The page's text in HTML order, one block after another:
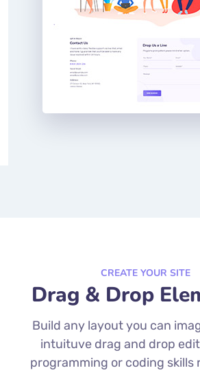
CREATE YOUR SITE
Drag & Drop
Build any layout you can
intuituve drag and drop
programming or coding skills